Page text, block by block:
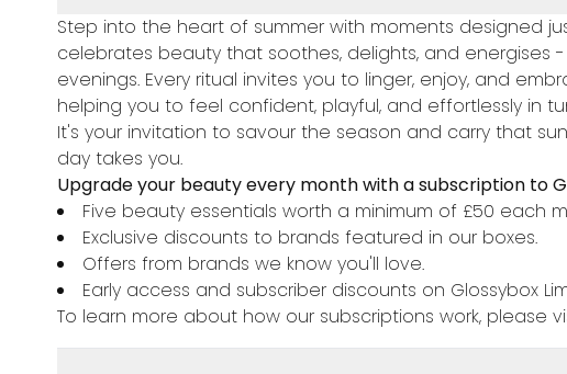
Step into the heart of summer with moments designed
celebrates beauty that soothes, delights, and energises
evenings. Every ritual invites you to linger, enjoy, and
helping you to feel confident, playful, and effortlessly in
It's your invitation to savour the season and carry that
day takes you.
Upgrade your beauty every month with a subscription to
Five beauty essentials worth a minimum of £50 each
Exclusive discounts to brands featured in our boxes.
Offers from brands we know you'll love.
Early access and subscriber discounts on Glossybox
To learn more about how our subscriptions work, please